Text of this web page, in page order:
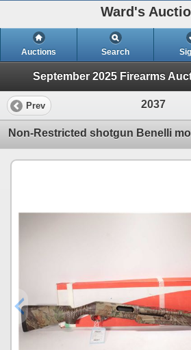
Ward's
Auctions Search
September 2025 Firearms
Prev 2037